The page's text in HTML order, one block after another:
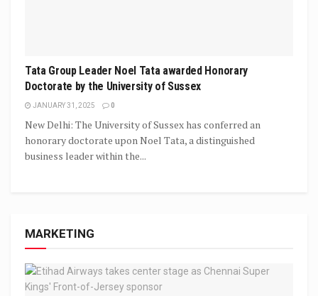
Tata Group Leader Noel Tata awarded Honorary
Doctorate by the University of Sussex
JANUARY 31, 2025 0
New Delhi: The University of Sussex has conferred an
honorary doctorate upon Noel Tata, a distinguished
business leader within the...
MARKETING